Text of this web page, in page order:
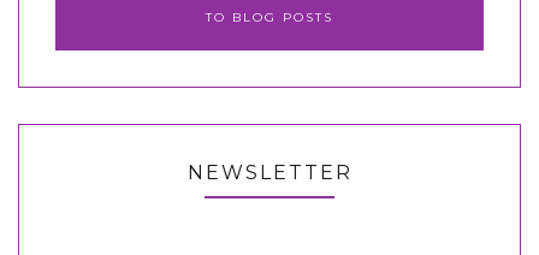
TO BLOG POSTS
NEWSLETTER